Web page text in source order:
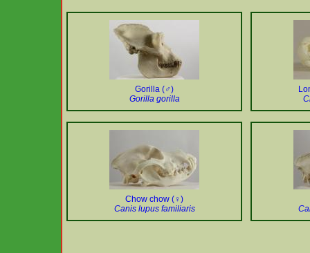
Gorilla (♂)
Gorilla gorilla
Chow chow (♀)
Canis lupus familiaris